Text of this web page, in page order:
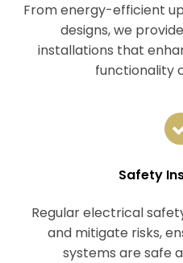
From energy-efficient
designs, we
installations that
functionality
Safety
Regular electrical
and mitigate risks,
systems are safe